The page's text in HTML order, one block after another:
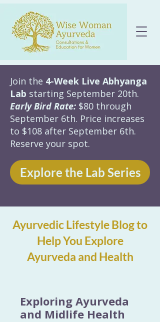
Join the 4-Week Live Abhyanga
Lab starting September 20th.
Early Bird Rate: $80 through
September 6th. Price increases
to $108 after September 6th.
Reserve your spot.
Explore the Lab Series
Ayurvedic Lifestyle Blog to
Help You Explore
Ayurveda and Health
Exploring Ayurveda
and Midlife Health